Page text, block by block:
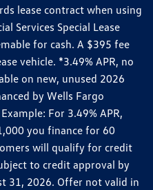
lease contract when using
Services Special Lease
for cash. A $395 fee
vehicle. *3.49% APR, no
on new, unused 2026
by Wells Fargo
For 3.49% APR,
you finance for 60
will qualify for credit
to credit approval by
31, 2026. Offer not valid in